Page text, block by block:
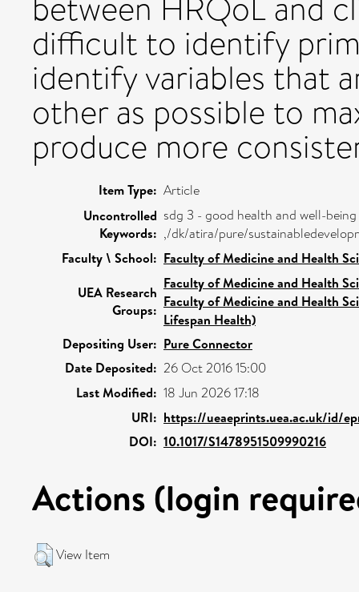
difficult to identify
identify variables that
other as possible to
produce more
Item Type: Article
Uncontrolled
Keywords:
sdg 3 - good health and well-being
,/dk/atira/pure/
Faculty \ School: Faculty of Medicine and Health
UEA Research
Groups:
Faculty of Medicine and Health
Faculty of Medicine and Health
Lifespan Health)
Depositing User: Pure Connector
Date Deposited: 26 Oct 2016 15:00
Last Modified: 18 Jun 2026 17:18
URI: https://ueaeprints.uea.ac.uk/id/
DOI: 10.1017/S1478951509990216
Actions (login
View Item